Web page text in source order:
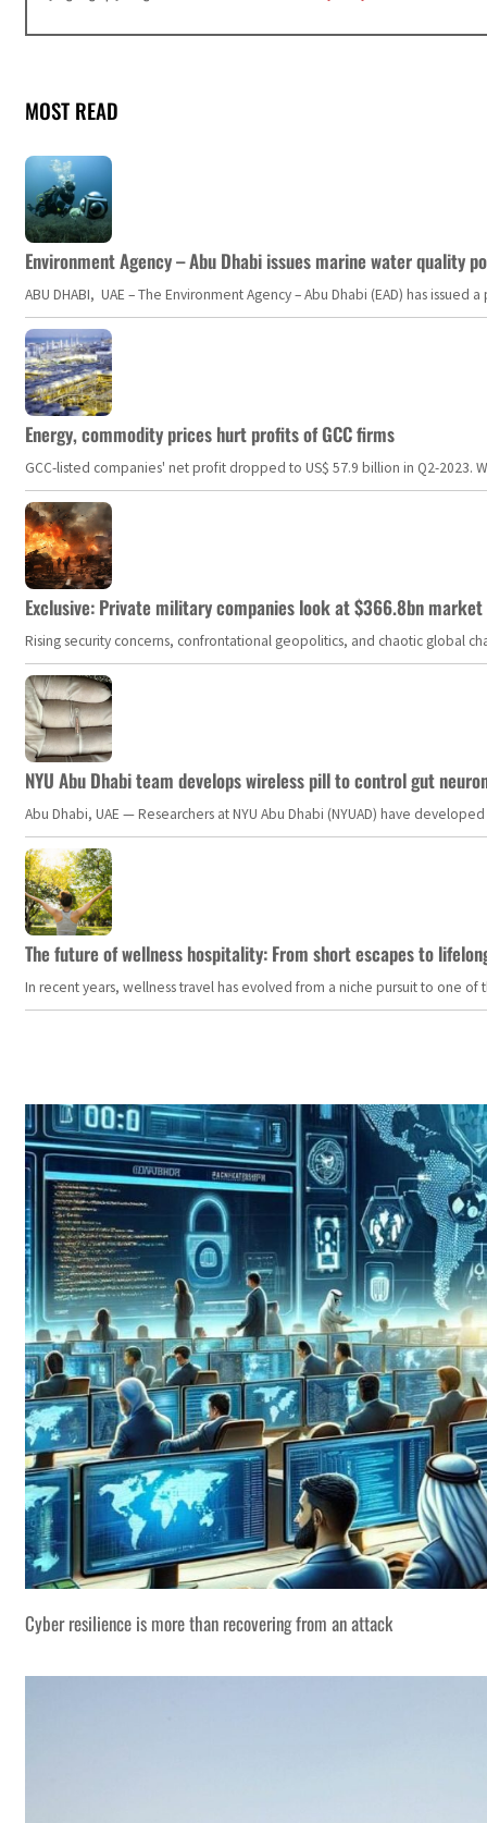
MOST READ
Environment Agency – Abu Dhabi issues marine water quality
ABU DHABI, UAE – The Environment Agency – Abu Dhabi (EAD) has
Energy, commodity prices hurt profits of GCC firms
GCC-listed companies' net profit dropped to US$ 57.9 billion in Q2-
Exclusive: Private military companies look at $366.8bn
Rising security concerns, confrontational geopolitics, and chaotic global
NYU Abu Dhabi team develops wireless pill to control gut
Abu Dhabi, UAE — Researchers at NYU Abu Dhabi (NYUAD) have
The future of wellness hospitality: From short escapes to
In recent years, wellness travel has evolved from a niche pursuit to one
Cyber resilience is more than recovering from an attack